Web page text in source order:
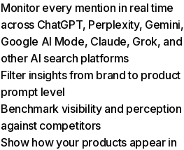
Monitor every mention in real time
across ChatGPT, Perplexity, Gemini,
Google AI Mode, Claude, Grok, and
other AI search platforms
Filter insights from brand to product
prompt level
Benchmark visibility and perception
against competitors
Show how your products appear in